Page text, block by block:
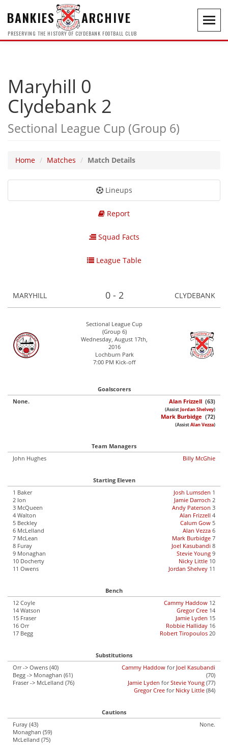
BANKIES ARCHIVE
PRESERVING THE HISTORY OF CLYDEBANK FOOTBALL CLUB
Maryhill 0
Clydebank 2
Sectional League Cup (Group 6)
Home Matches Match Details
Lineups
Report
Squad Facts
League Table
MARYHILL 0 - 2 CLYDEBANK
Sectional League Cup
(Group 6)
Wednesday, August 17th,
2016
Lochburn Park
7:00 PM Kick-off
Goalscorers
None.
Alan Frizzell (63)
(AssistJordan Shelvey)
Mark Burbidge (72)
(AssistAlan Vezza)
Team Managers
John Hughes
Billy McGhie
Starting Eleven
1 Baker
2 Ion
3 McQueen
4 Walton
5 Beckley
6 McLelland
7 McLean
8 Furay
9 Monaghan
10 Docherty
11 Owens
Josh Lumsden 1
Jamie Darroch 2
Andy Paterson 3
Alan Frizzell 4
Calum Gow 5
Alan Vezza 6
Mark Burbidge 7
Joel Kasubandi 8
Stevie Young 9
Nicky Little 10
Jordan Shelvey 11
Bench
12 Coyle
14 Watson
15 Fraser
16 Orr
17 Begg
Cammy Haddow 12
Gregor Cree 14
Jamie Lyden 15
Robbie Halliday 16
Robert Tiropoulos 20
Substitutions
Orr -> Owens (40)
Begg -> Monaghan (61)
Fraser -> McLelland (76)
Cammy Haddow for Joel Kasubandi
(70)
Jamie Lyden forStevie Young (77)
Gregor Cree for Nicky Little (84)
Cautions
Furay (43)
Monaghan (59)
McLelland (75)
None.